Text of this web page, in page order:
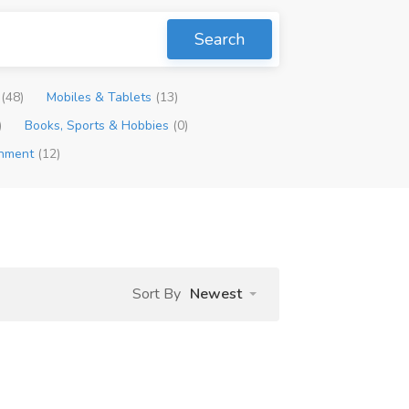
Search
(48) Mobiles & Tablets (13)
Books, Sports & Hobbies (0)
(12)
Sort By Newest